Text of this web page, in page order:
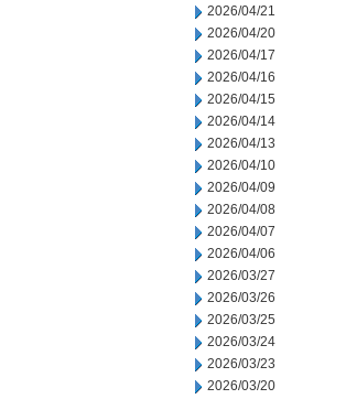
2026/04/21
2026/04/20
2026/04/17
2026/04/16
2026/04/15
2026/04/14
2026/04/13
2026/04/10
2026/04/09
2026/04/08
2026/04/07
2026/04/06
2026/03/27
2026/03/26
2026/03/25
2026/03/24
2026/03/23
2026/03/20